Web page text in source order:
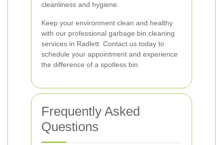
cleanliness and hygiene.
Keep your environment clean and healthy
with our professional garbage bin cleaning
services in Radlett. Contact us today to
schedule your appointment and experience
the difference of a spotless bin.
Frequently Asked
Questions